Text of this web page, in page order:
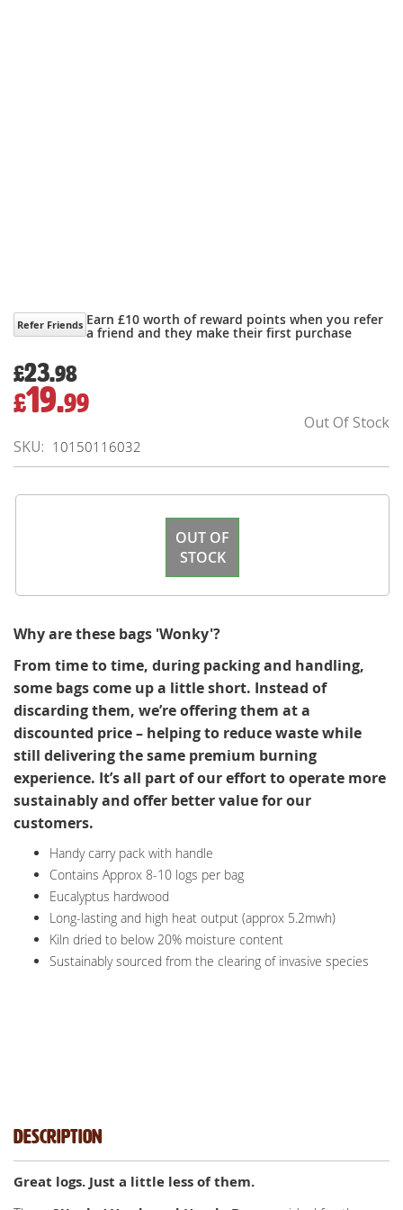
Refer Friends Earn £10 worth of reward points when you refer
a friend and they make their first purchase
£23.98
Special
£19.99
Out Of Stock
SKU
10150116032
OUT OF
STOCK
Why are these bags 'Wonky'?
From time to time, during packing and handling,
some bags come up a little short. Instead of
discarding them, we’re offering them at a
discounted price – helping to reduce waste while
still delivering the same premium burning
experience. It’s all part of our effort to operate more
sustainably and offer better value for our
customers.
Handy carry pack with handle
Contains Approx 8-10 logs per bag
Eucalyptus hardwood
Long-lasting and high heat output (approx 5.2mwh)
Kiln dried to below 20% moisture content
Sustainably sourced from the clearing of invasive species
Description
Great logs. Just a little less of them.